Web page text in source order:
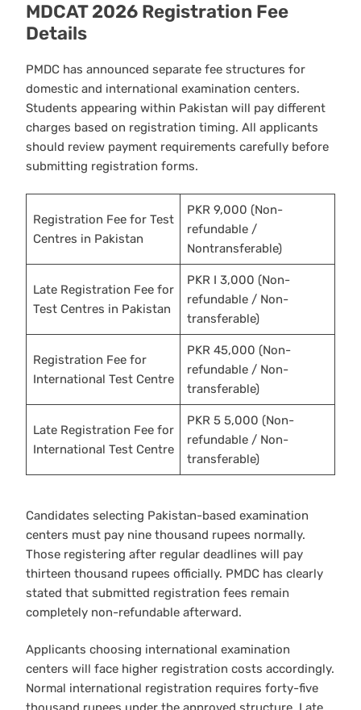
MDCAT 2026 Registration Fee
Details
PMDC has announced separate fee structures for
domestic and international examination centers.
Students appearing within Pakistan will pay different
charges based on registration timing. All applicants
should review payment requirements carefully before
submitting registration forms.
Registration Fee for Test
Centres in Pakistan
PKR 9,000 (Non-
refundable /
Nontransferable)
Late Registration Fee for
Test Centres in Pakistan
PKR I 3,000 (Non-
refundable / Non-
transferable)
Registration Fee for
International Test Centre
PKR 45,000 (Non-
refundable / Non-
transferable)
Late Registration Fee for
International Test Centre
PKR 5 5,000 (Non-
refundable / Non-
transferable)
Candidates selecting Pakistan-based examination
centers must pay nine thousand rupees normally.
Those registering after regular deadlines will pay
thirteen thousand rupees officially. PMDC has clearly
stated that submitted registration fees remain
completely non-refundable afterward.
Applicants choosing international examination
centers will face higher registration costs accordingly.
Normal international registration requires forty-five